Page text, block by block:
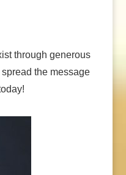
through generous
the message